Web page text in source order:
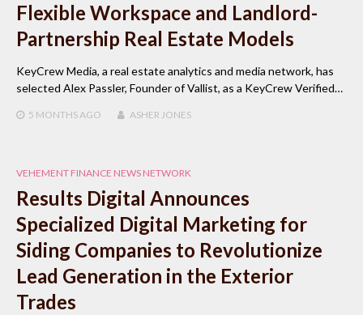
Flexible Workspace and Landlord-
Partnership Real Estate Models
KeyCrew Media, a real estate analytics and media network, has
selected Alex Passler, Founder of Vallist, as a KeyCrew Verified…
5 MONTHSAGO ASHER JONES
VEHEMENT FINANCE NEWS NETWORK
Results Digital Announces
Specialized Digital Marketing for
Siding Companies to Revolutionize
Lead Generation in the Exterior
Trades